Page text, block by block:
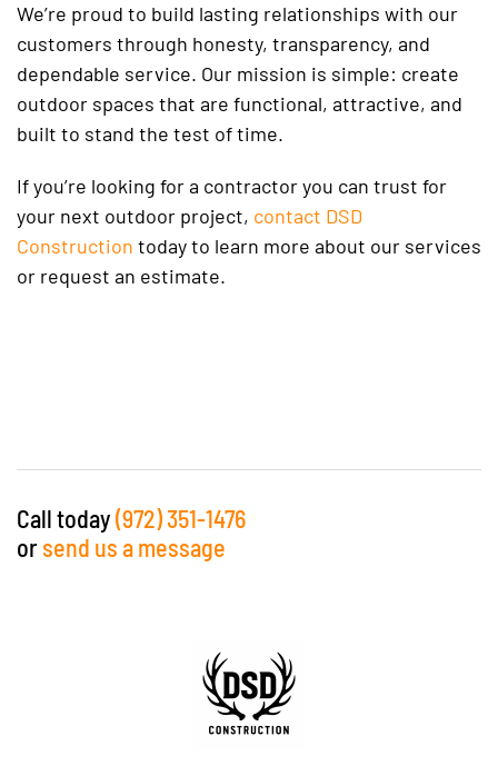
We’re proud to build lasting relationships with our
customers through honesty, transparency, and
dependable service. Our mission is simple: create
outdoor spaces that are functional, attractive, and
built to stand the test of time.
If you’re looking for a contractor you can trust for
your next outdoor project, contact DSD
Construction today to learn more about our services
or request an estimate.
Call today(972) 351-1476
orsend us a message